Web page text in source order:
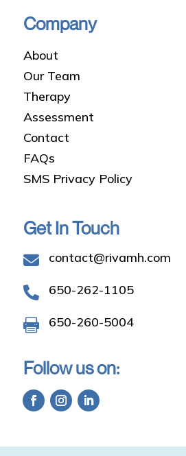
Company
About
Our Team
Therapy
Assessment
Contact
FAQs
SMS Privacy Policy
Get In Touch
 contact@rivamh.com
 650-262-1105
 650-260-5004
Follow us on: